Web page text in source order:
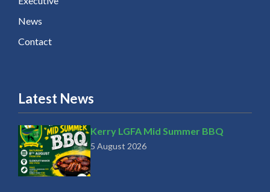
News
Contact
Latest News
Kerry LGFA Mid Summer BBQ
5 August 2026